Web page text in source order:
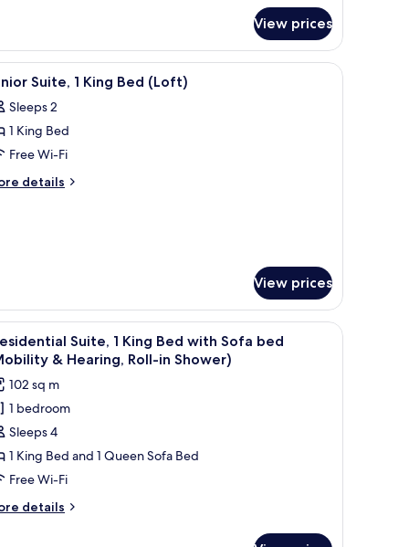
View prices
Pedic beds, in-room safe
7 Suite, 1 King Bed (Loft)
Sleeps 2
1 King Bed
Free Wi-Fi
details
View prices
Presidential Suite, 1 King Bed with Sofa
10
Suite, 1 King Bed with Sofa bed
& Hearing, Roll-in Shower)
102 sq m
1 bedroom
Sleeps 4
1 King Bed and 1 Queen Sofa Bed
Free Wi-Fi
details